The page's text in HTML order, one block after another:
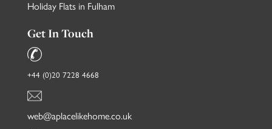
Holiday Flats in Fulham
Get In Touch
+44 (0)20 7228 4668
web@aplacelikehome.co.uk